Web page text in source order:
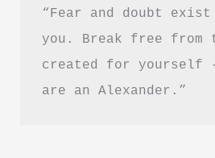
“Fear and doubt
you. Break free from
created for yourself
are an Alexander.”